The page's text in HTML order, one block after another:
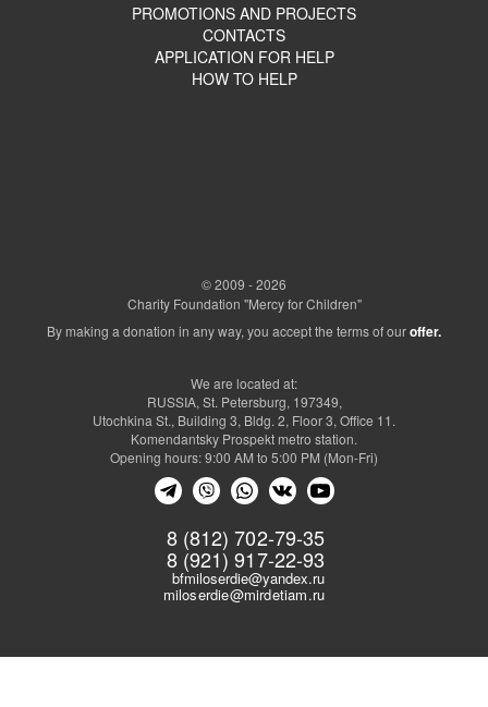
PROMOTIONS AND PROJECTS
CONTACTS
APPLICATION FOR HELP
HOW TO HELP
© 2009 - 2026
Charity Foundation "Mercy for Children"
By making a donation in any way, you accept the terms of ouroffer.
8 (812) 702-79-35
8 (921) 917-22-93
bfmiloserdie@yandex.ru
miloserdie@mirdetiam.ru
We are located at:
RUSSIA, St. Petersburg, 197349,
Utochkina St., Building 3, Bldg. 2, Floor 3, Office 11.
Komendantsky Prospekt metro station.
Opening hours: 9:00 AM to 5:00 PM (Mon-Fri)